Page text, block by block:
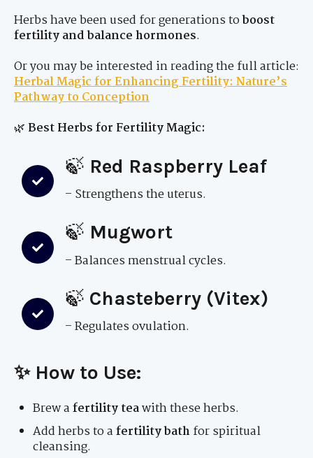
Herbs have been used for generations toboost
fertility and balance hormones.
Or you may be interested in reading the full article:
Herbal Magic for Enhancing Fertility: Nature’s
Pathway to Conception
🌿 Best Herbs for Fertility Magic:
🍃 Red Raspberry Leaf
– Strengthens the uterus.
🍃 Mugwort
– Balances menstrual cycles.
🍃 Chasteberry (Vitex)
– Regulates ovulation.
✨ How to Use:
Brew afertility teawith these herbs.
Add herbs to afertility bathfor spiritual
cleansing.